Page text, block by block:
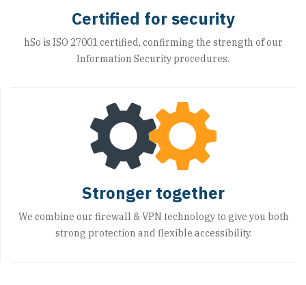
Certified for security
hSo is ISO 27001 certified, confirming the strength of our
Information Security procedures.
Stronger together
We combine our firewall & VPN technology to give you both
strong protection and flexible accessibility.